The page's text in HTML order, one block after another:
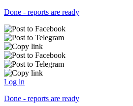
Done - reports are ready
Log in
Done - reports are ready